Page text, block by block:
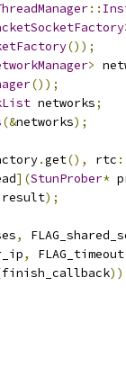
::
());
>
());
networks;
(&networks);
.get(), rtc
](StunProber*
result);
,
, FLAG_timeout
finish_callback